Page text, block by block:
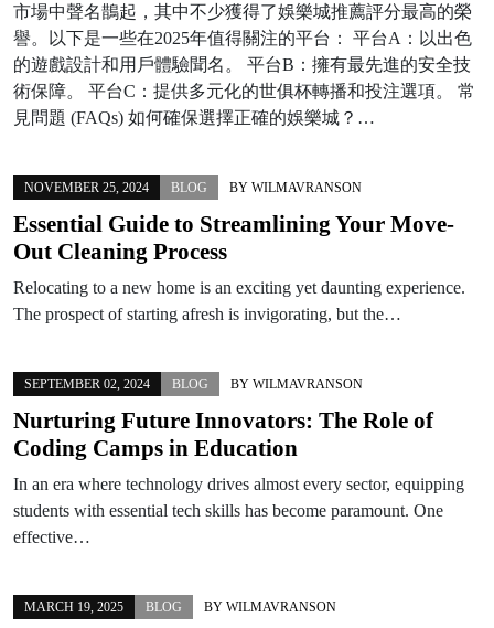
市場中聲名鵲起，其中不少獲得了娛樂城推薦評分最高的榮
譽。以下是一些在2025年值得關注的平台： 平台A：以出色
的遊戲設計和用戶體驗聞名。 平台B：擁有最先進的安全技
術保障。 平台C：提供多元化的世俱杯轉播和投注選項。 常
見問題 (FAQs) 如何確保選擇正確的娛樂城？…
NOVEMBER 25, 2024 BLOG BY WILMAVRANSON
Essential Guide to Streamlining Your Move-
Out Cleaning Process
Relocating to a new home is an exciting yet daunting experience.
The prospect of starting afresh is invigorating, but the…
SEPTEMBER 02, 2024 BLOG BY WILMAVRANSON
Nurturing Future Innovators: The Role of
Coding Camps in Education
In an era where technology drives almost every sector, equipping
students with essential tech skills has become paramount. One
effective…
MARCH 19, 2025 BLOG BY WILMAVRANSON